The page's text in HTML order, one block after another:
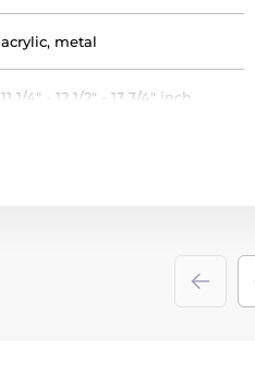
acrylic, metal
11 1/4" - 12 1/2" - 13 3/4" inch